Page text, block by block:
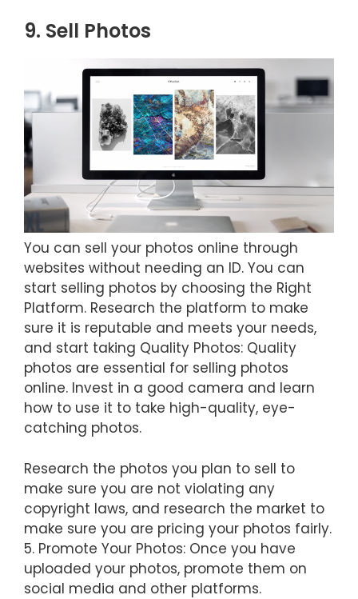
9. Sell Photos
You can sell your photos online through
websites without needing an ID. You can
start selling photos by choosing the Right
Platform. Research the platform to make
sure it is reputable and meets your needs,
and start taking Quality Photos: Quality
photos are essential for selling photos
online. Invest in a good camera and learn
how to use it to take high-quality, eye-
catching photos.
Research the photos you plan to sell to
make sure you are not violating any
copyright laws, and research the market to
make sure you are pricing your photos fairly.
5. Promote Your Photos: Once you have
uploaded your photos, promote them on
social media and other platforms.